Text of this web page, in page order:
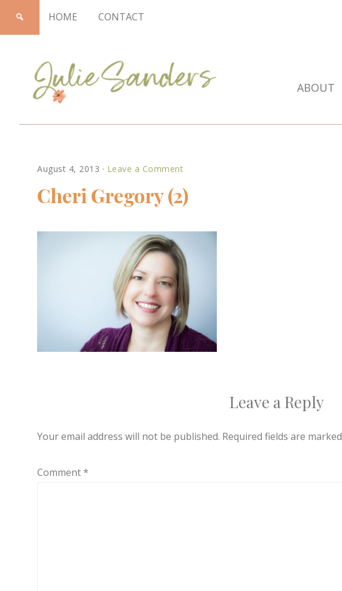
HOME CONTACT
Sanders
ABOUT
August 4, 2013 · Leave a Comment
Cheri Gregory (2)
Leave a Reply
Your email address will not be published. Required fields are marked
Comment*